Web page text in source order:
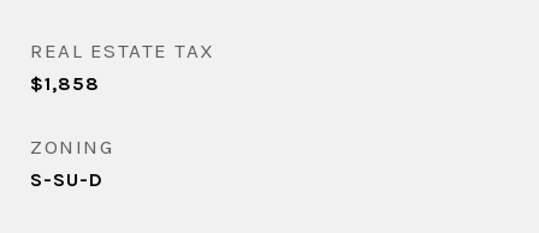
REAL ESTATE TAX
$1,858
ZONING
S-SU-D